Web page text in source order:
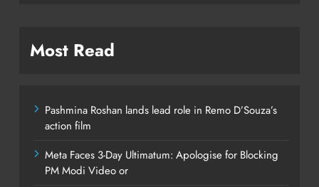
Most Read
Pashmina Roshan lands lead role in Remo D’Souza’s
action film
Meta Faces 3-Day Ultimatum: Apologise for Blocking
PM Modi Video or